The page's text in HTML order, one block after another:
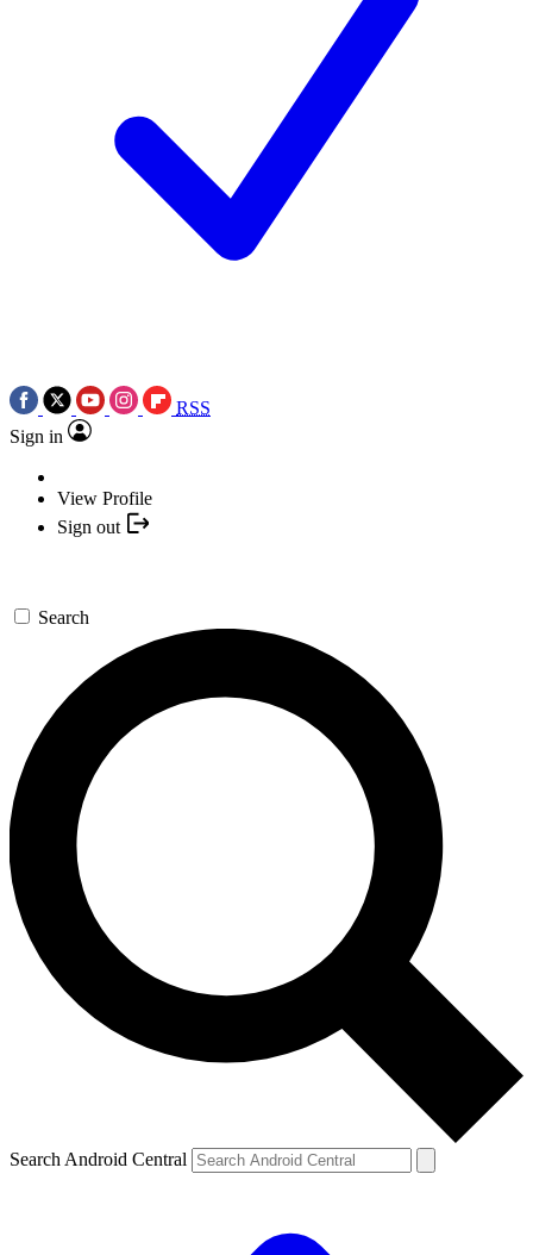
RSS
Sign in
View Profile
Sign out
Search
Search Android Central